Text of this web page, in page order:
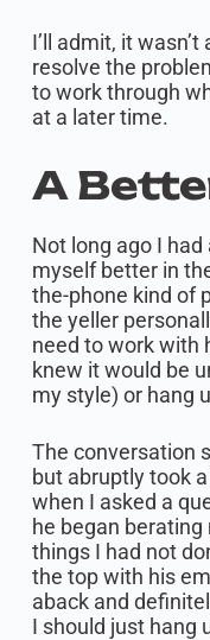
I’ll admit, it
resolve the
to work through
at a later time.
A
Not long ago I
myself better in
the-phone kind of
the yeller
need to work with
knew it would be
my style) or hang
The conversation
but abruptly took
when I asked a
he began
things I had not
the top with his
aback and
I should just hang